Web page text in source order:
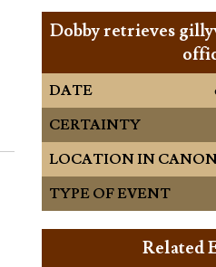
Dobby retrieves
DATE
CERTAINTY
LOCATION IN
TYPE OF EVENT
Related